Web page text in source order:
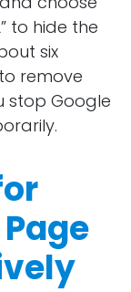
to hide the
six
remove
stop Google